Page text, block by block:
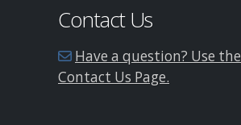
Contact Us
Have a question? Use the
Contact Us Page.